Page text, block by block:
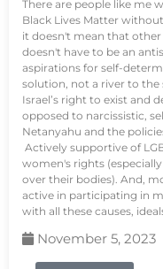
There are people like me
Black Lives Matter
it doesn't mean that
doesn't have to be an
aspirations for self-
solution, not a river to the
Israel’s right to exist and
opposed to narcissistic,
Netanyahu and the
Actively supportive of
women's rights
over their bodies). And,
active in participating in
with all these causes,
November 5, 2023